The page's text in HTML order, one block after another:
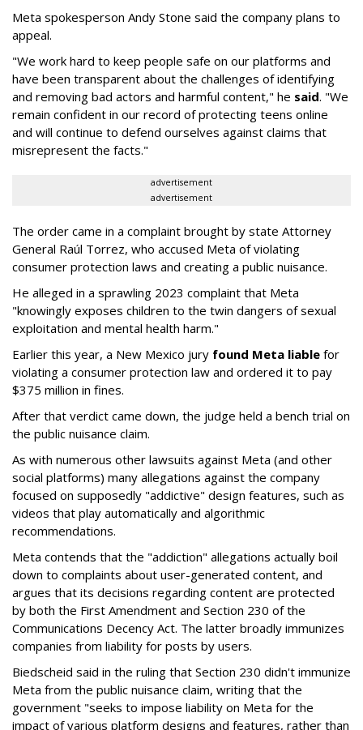
Meta spokesperson Andy Stone said the company plans to
appeal.
"We work hard to keep people safe on our platforms and
have been transparent about the challenges of identifying
and removing bad actors and harmful content," he said. "We
remain confident in our record of protecting teens online
and will continue to defend ourselves against claims that
misrepresent the facts."
advertisement
advertisement
The order came in a complaint brought by state Attorney
General Raúl Torrez, who accused Meta of violating
consumer protection laws and creating a public nuisance.
He alleged in a sprawling 2023 complaint that Meta
"knowingly exposes children to the twin dangers of sexual
exploitation and mental health harm."
Earlier this year, a New Mexico jury found Meta liable for
violating a consumer protection law and ordered it to pay
$375 million in fines.
After that verdict came down, the judge held a bench trial on
the public nuisance claim.
As with numerous other lawsuits against Meta (and other
social platforms) many allegations against the company
focused on supposedly "addictive" design features, such as
videos that play automatically and algorithmic
recommendations.
Meta contends that the "addiction" allegations actually boil
down to complaints about user-generated content, and
argues that its decisions regarding content are protected
by both the First Amendment and Section 230 of the
Communications Decency Act. The latter broadly immunizes
companies from liability for posts by users.
Biedscheid said in the ruling that Section 230 didn't immunize
Meta from the public nuisance claim, writing that the
government "seeks to impose liability on Meta for the
impact of various platform designs and features, rather than